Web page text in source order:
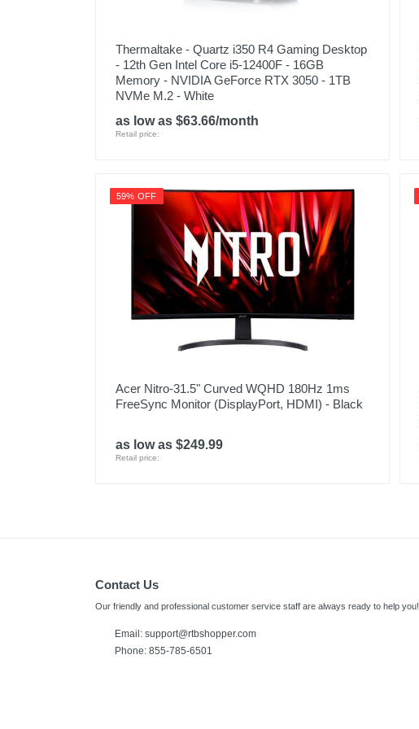
Thermaltake - Quartz i350 R4 Gaming Desktop
- 12th Gen Intel Core i5-12400F - 16GB
Memory - NVIDIA GeForce RTX 3050 - 1TB
NVMe M.2 - White
as low as $63.66/month
Retail price:
59% OFF
Acer Nitro-31.5" Curved WQHD 180Hz 1ms
FreeSync Monitor (DisplayPort, HDMI) - Black
as low as $249.99
Retail price:
Contact Us
Our friendly and professional customer service staff are always ready to help you!
Email: support@rtbshopper.com
Phone: 855-785-6501